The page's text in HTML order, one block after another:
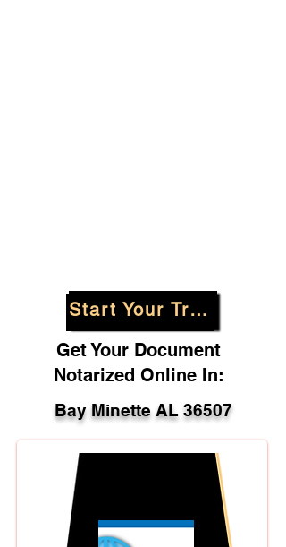
Start Your Translation
Get Your Document
Notarized Online In:
Bay Minette AL 36507